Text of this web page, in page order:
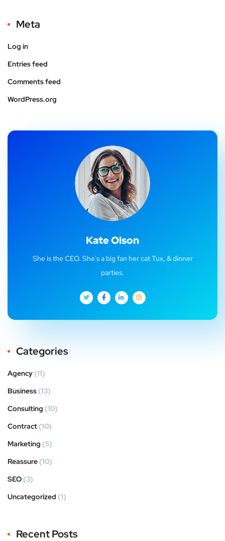
Meta
Log in
Entries feed
Comments feed
WordPress.org
Kate Olson
She is the CEO. She's a big fan her cat Tux, & dinner
parties.
Categories
Agency (11)
Business (13)
Consulting (10)
Contract (10)
Marketing (5)
Reassure (10)
SEO (3)
Uncategorized (1)
Recent Posts